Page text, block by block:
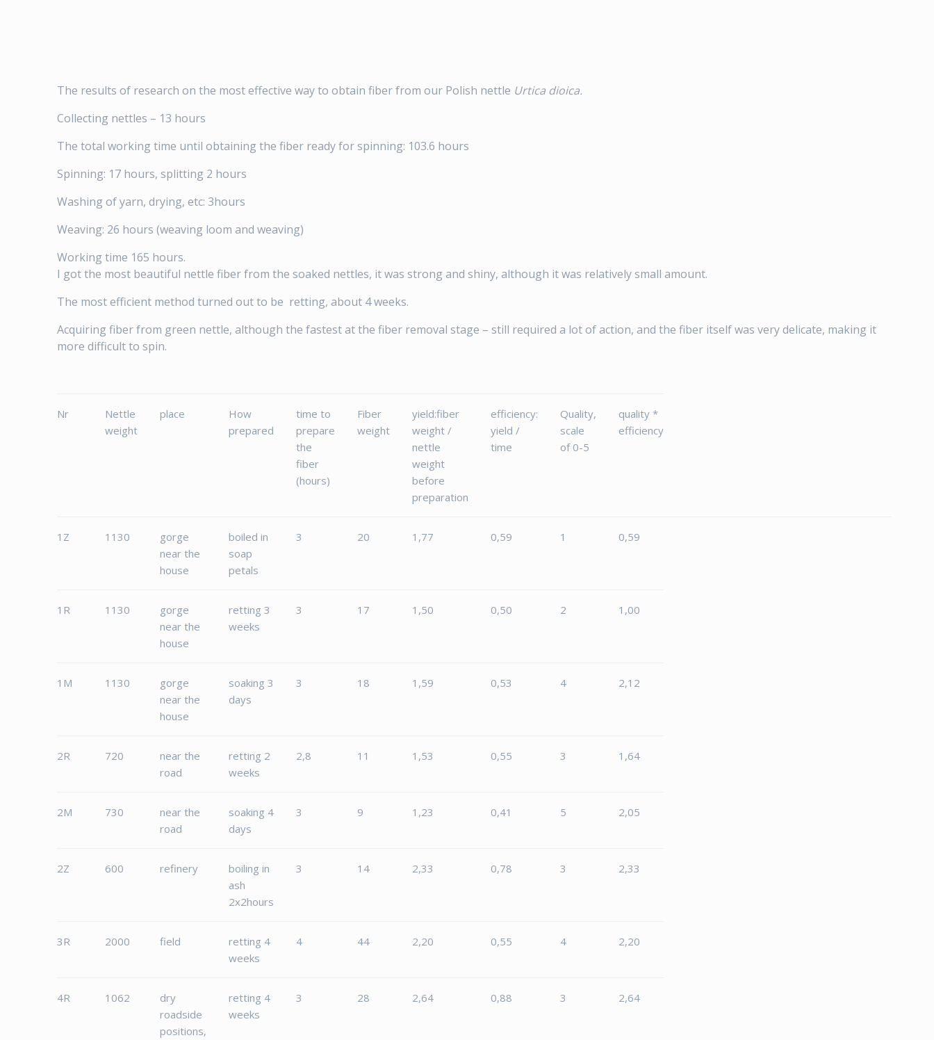
The results of research on the most effective way to obtain fiber from our Polish nettle Urtica dioica.
Collecting nettles – 13 hours
The total working time until obtaining the fiber ready for spinning: 103.6 hours
Spinning: 17 hours, splitting 2 hours
Washing of yarn, drying, etc: 3hours
Weaving: 26 hours (weaving loom and weaving)
Working time 165 hours.
I got the most beautiful nettle fiber from the soaked nettles, it was strong and shiny, although it was relatively small amount.
The most efficient method turned out to be retting, about 4 weeks.
Acquiring fiber from green nettle, although the fastest at the fiber removal stage – still required a lot of action, and the fiber itself was very delicate, making it
more difficult to spin.
Nr
Nettle
weight
place
How
prepared
time to
prepare
the
fiber
(hours)
Fiber
weight
yield:fiber
weight /
nettle
weight
before
preparation
efficiency:
yield /
time
Quality,
scale
of 0-5
quality *
efficiency
1Z 1130
gorge
near the
house
boiled in
soap
petals
3 20 1,77 0,59 1 0,59
1R 1130
gorge
near the
house
retting 3
weeks
3 17 1,50 0,50 2 1,00
1M 1130
gorge
near the
house
soaking 3
days
3 18 1,59 0,53 4 2,12
2R 720
near the
road
retting 2
weeks
2,8 11 1,53 0,55 3 1,64
2M 730
near the
road
soaking 4
days
3 9 1,23 0,41 5 2,05
2Z 600 refinery
boiling in
ash
2x2hours
3 14 2,33 0,78 3 2,33
3R 2000 field
retting 4
weeks
4 44 2,20 0,55 4 2,20
4R 1062
dry
roadside
positions,
retting 4
weeks
3 28 2,64 0,88 3 2,64